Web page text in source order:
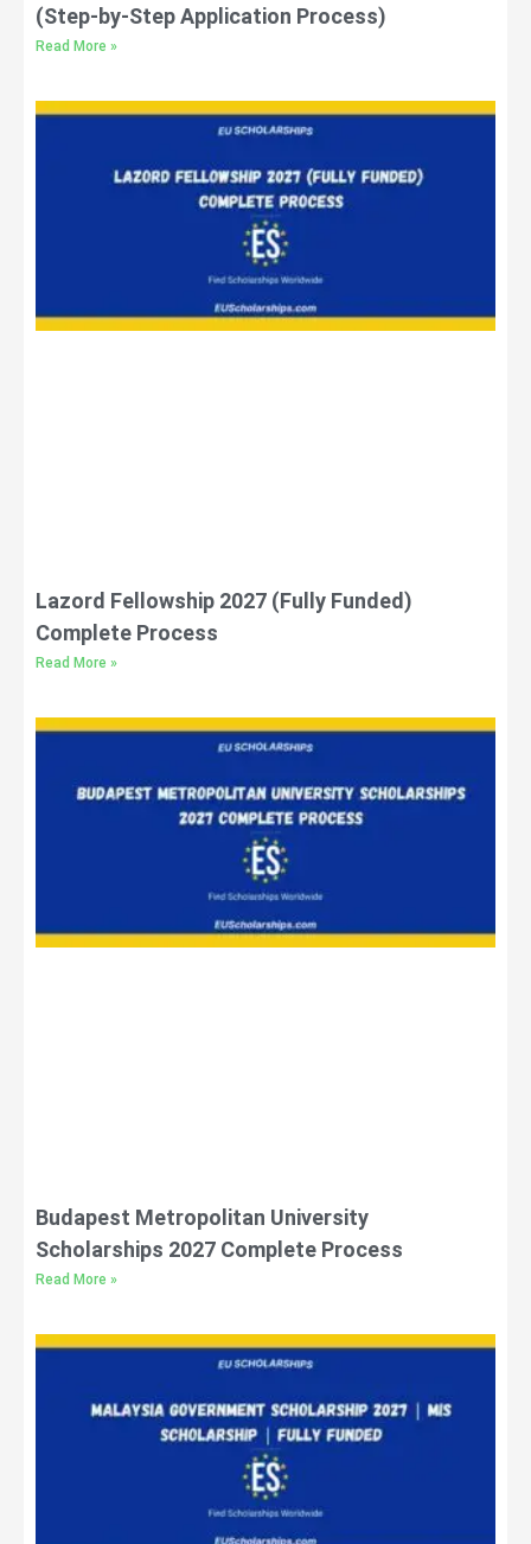
(Step-by-Step Application Process)
Read More »
Lazord Fellowship 2027 (Fully Funded)
Complete Process
Read More »
Budapest Metropolitan University
Scholarships 2027 Complete Process
Read More »